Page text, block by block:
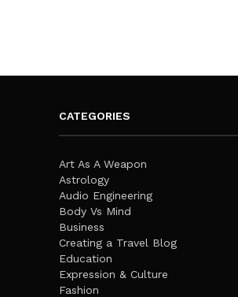
CATEGORIES
Art As A Weapon
Astrology
Audio Engineering
Body Vs Mind
Business
Creating a Travel Blog
Education
Expression & Culture
Fashion